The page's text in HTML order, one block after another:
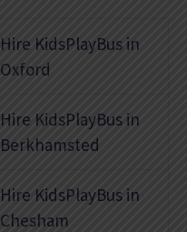
Hire KidsPlayBus in
Oxford
Hire KidsPlayBus in
Berkhamsted
Hire KidsPlayBus in
Chesham